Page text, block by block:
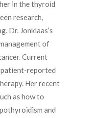
in the thyroid
research,
Dr. Jonklaas’s
of
Current
patient-reported
Her recent
as how to
and